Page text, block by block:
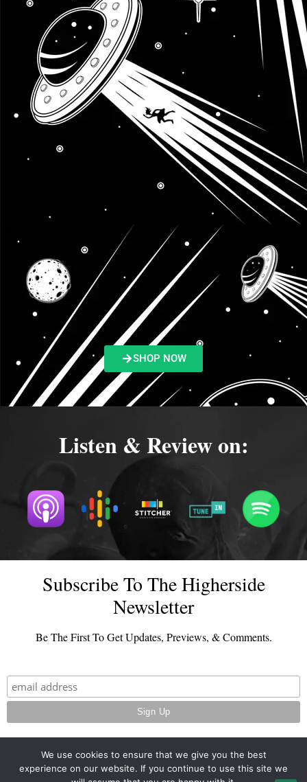
SHOP NOW
Listen & Review on:
Subscribe To The Higherside
Newsletter
Be The First To Get Updates, Previews, & Comments.
© 2026 - TheHighersideChats.com | All Rights Reserved
We use cookies to ensure that we give you the best
experience on our website. If you continue to use this site we